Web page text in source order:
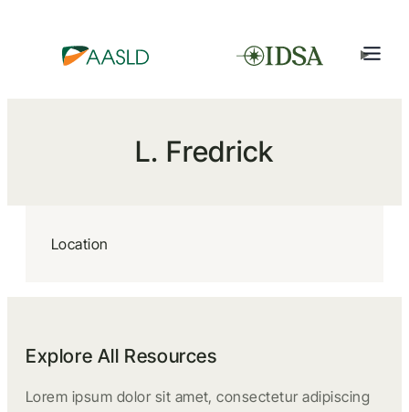
L. Fredrick
Location
Explore All Resources
Lorem ipsum dolor sit amet, consectetur adipiscing